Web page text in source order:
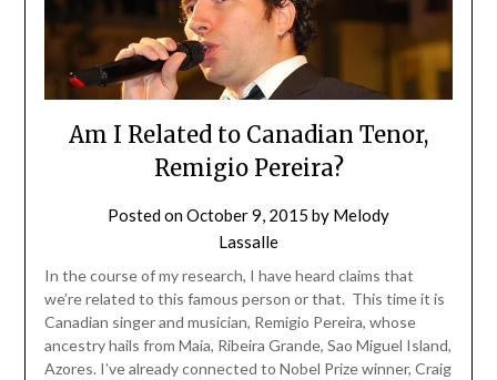
Am I Related to Canadian Tenor,
Remigio Pereira?
Posted onOctober 9, 2015 by Melody
Lassalle
In the course of my research, I have heard claims that
we’re related to this famous person or that. This time it is
Canadian singer and musician, Remigio Pereira, whose
ancestry hails from Maia, Ribeira Grande, Sao Miguel Island,
Azores. I’ve already connected to Nobel Prize winner, Craig